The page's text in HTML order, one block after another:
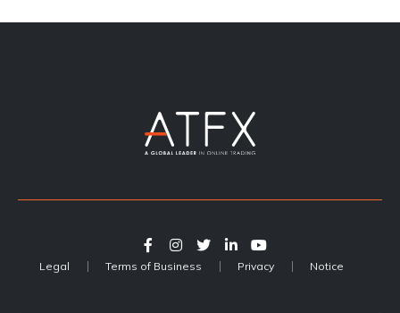
Legal Terms of Business Privacy Notice